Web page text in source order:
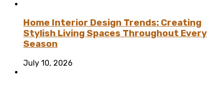
Home Interior Design Trends: Creating
Stylish Living Spaces Throughout Every
Season
July 10, 2026